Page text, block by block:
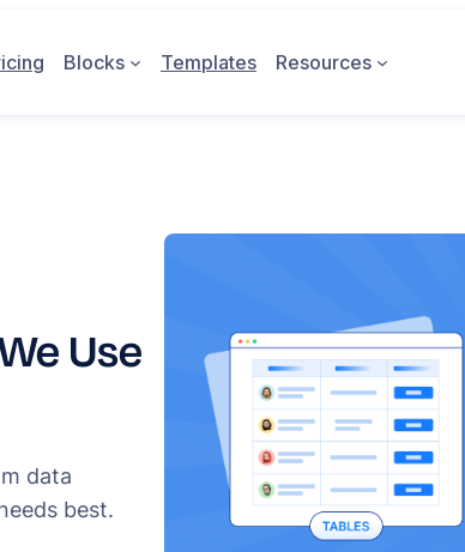
Blocks Templates Resources
Use
data
best.